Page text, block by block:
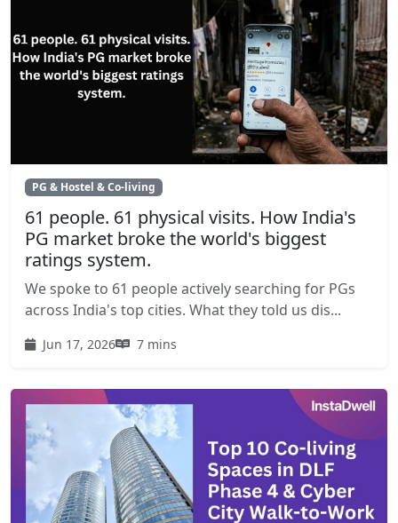
PG & Hostel & Co-living
61 people. 61 physical visits. How India's
PG market broke the world's biggest
ratings system.
We spoke to 61 people actively searching for PGs
across India's top cities. What they told us dis...
Jun 17, 2026 7 mins